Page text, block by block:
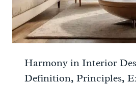
Harmony in Interior
Definition, Principles,